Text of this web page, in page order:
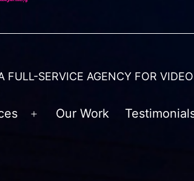
SERVICE AGENCY FOR
Open
Our Work